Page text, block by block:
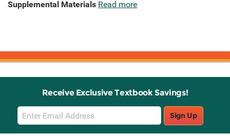
Supplemental Materials Read more
Receive Exclusive Textbook Savings!
Email
Sign
Up
Sign Up